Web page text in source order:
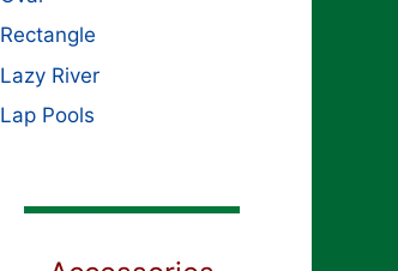
Rectangle
Lazy River
Lap Pools